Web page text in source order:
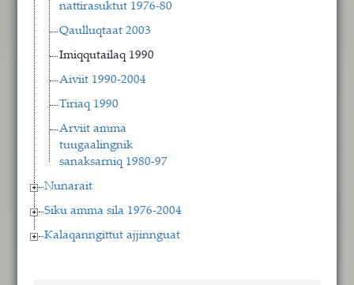
nattirasuktut 1976-80
Qaulluqtaat 2003
Imiqqutailaq 1990
Aiviit 1990-2004
Tiriaq 1990
Arviit amma
tuugaalingnik
sanaksarniq 1980-97
Nunarait
Siku amma sila 1976-2004
Kalaqanngittut ajjinnguat